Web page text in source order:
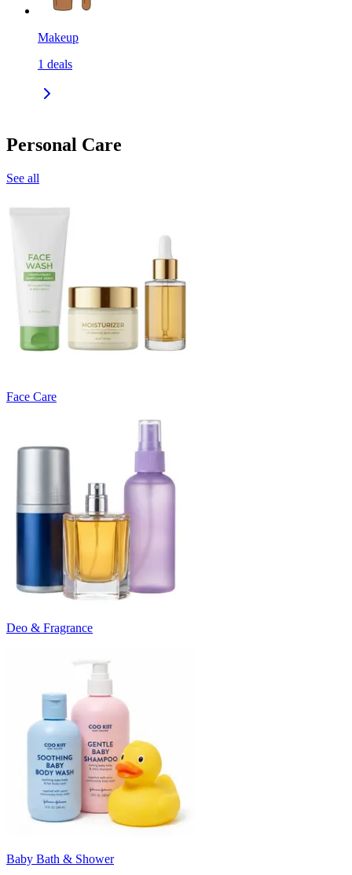
Makeup
1 deals
Personal Care
See all
Face Care
Deo & Fragrance
Baby Bath & Shower